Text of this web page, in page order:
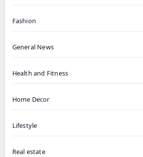
Fashion
General News
Health and Fitness
Home Decor
Lifestyle
Real estate